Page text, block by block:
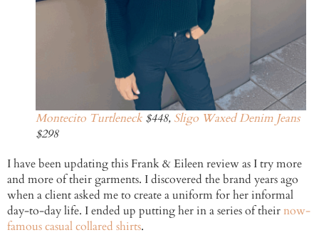
Montecito Turtleneck$448, Sligo Waxed Denim Jeans
$298
I have been updating this Frank & Eileen review as I try more
and more of their garments. I discovered the brand years ago
when a client asked me to create a uniform for her informal
day-to-day life. I ended up putting her in a series of theirnow-
famous casual collared shirts.